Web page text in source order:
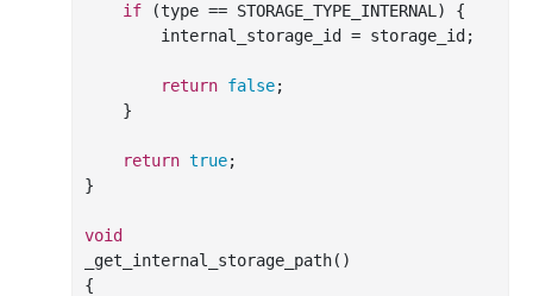
if (type == STORAGE_TYPE_INTERNAL) {
return false;
return true;
}
void
_get_internal_storage_path()
{